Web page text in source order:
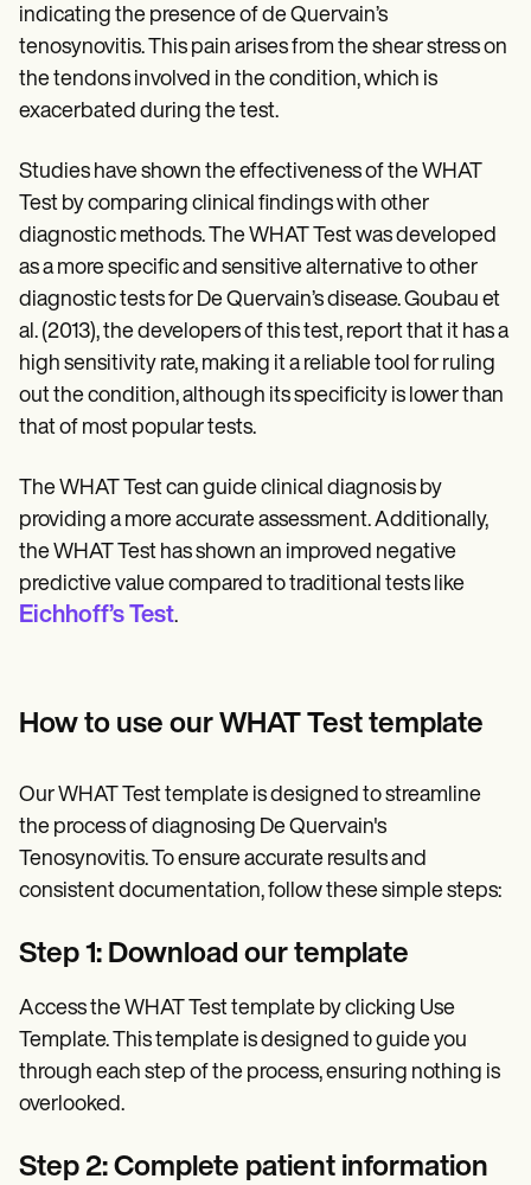
indicating the presence of de Quervain’s
tenosynovitis. This pain arises from the shear stress on
the tendons involved in the condition, which is
exacerbated during the test.
Studies have shown the effectiveness of the WHAT
Test by comparing clinical findings with other
diagnostic methods. The WHAT Test was developed
as a more specific and sensitive alternative to other
diagnostic tests for De Quervain’s disease. Goubau et
al. (2013), the developers of this test, report that it has a
high sensitivity rate, making it a reliable tool for ruling
out the condition, although its specificity is lower than
that of most popular tests.
The WHAT Test can guide clinical diagnosis by
providing a more accurate assessment. Additionally,
the WHAT Test has shown an improved negative
predictive value compared to traditional tests like
Eichhoff’s Test.
How to use our WHAT Test template
Our WHAT Test template is designed to streamline
the process of diagnosing De Quervain's
Tenosynovitis. To ensure accurate results and
consistent documentation, follow these simple steps:
Step 1: Download our template
Access the WHAT Test template by clicking Use
Template. This template is designed to guide you
through each step of the process, ensuring nothing is
overlooked.
Step 2: Complete patient information